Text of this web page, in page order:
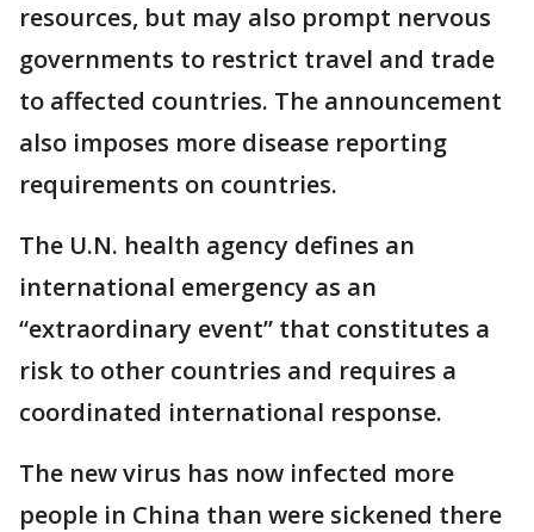
resources, but may also prompt nervous
governments to restrict travel and trade
to affected countries. The announcement
also imposes more disease reporting
requirements on countries.
The U.N. health agency defines an
international emergency as an
“extraordinary event” that constitutes a
risk to other countries and requires a
coordinated international response.
The new virus has now infected more
people in China than were sickened there